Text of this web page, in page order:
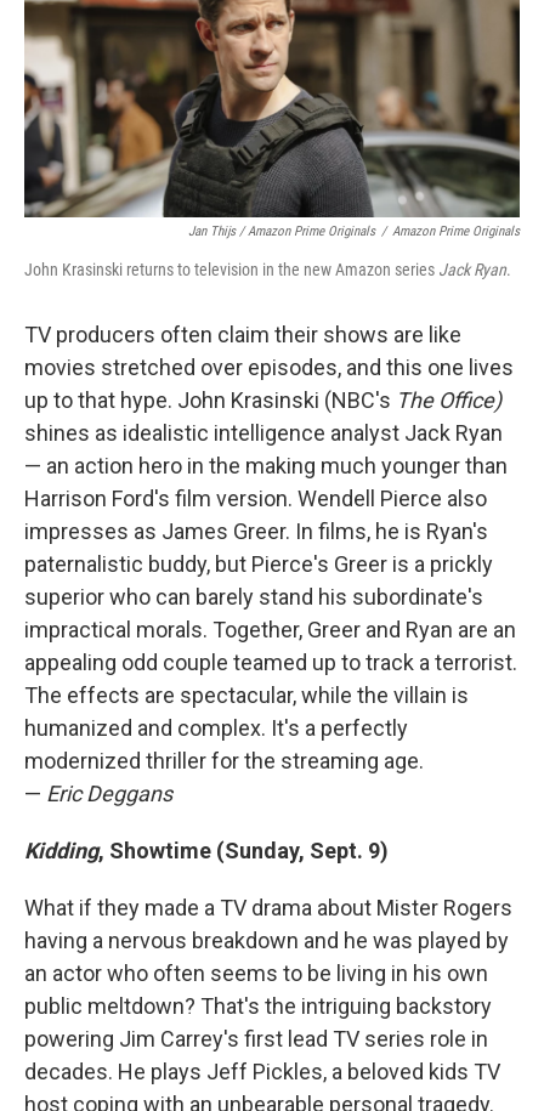
Jan Thijs / Amazon Prime Originals / Amazon Prime Originals
John Krasinski returns to television in the new Amazon series Jack Ryan.
TV producers often claim their shows are like
movies stretched over episodes, and this one lives
up to that hype. John Krasinski (NBC's The Office)
shines as idealistic intelligence analyst Jack Ryan
— an action hero in the making much younger than
Harrison Ford's film version. Wendell Pierce also
impresses as James Greer. In films, he is Ryan's
paternalistic buddy, but Pierce's Greer is a prickly
superior who can barely stand his subordinate's
impractical morals. Together, Greer and Ryan are an
appealing odd couple teamed up to track a terrorist.
The effects are spectacular, while the villain is
humanized and complex. It's a perfectly
modernized thriller for the streaming age.
— Eric Deggans
Kidding, Showtime (Sunday, Sept. 9)
What if they made a TV drama about Mister Rogers
having a nervous breakdown and he was played by
an actor who often seems to be living in his own
public meltdown? That's the intriguing backstory
powering Jim Carrey's first lead TV series role in
decades. He plays Jeff Pickles, a beloved kids TV
host coping with an unbearable personal tragedy.